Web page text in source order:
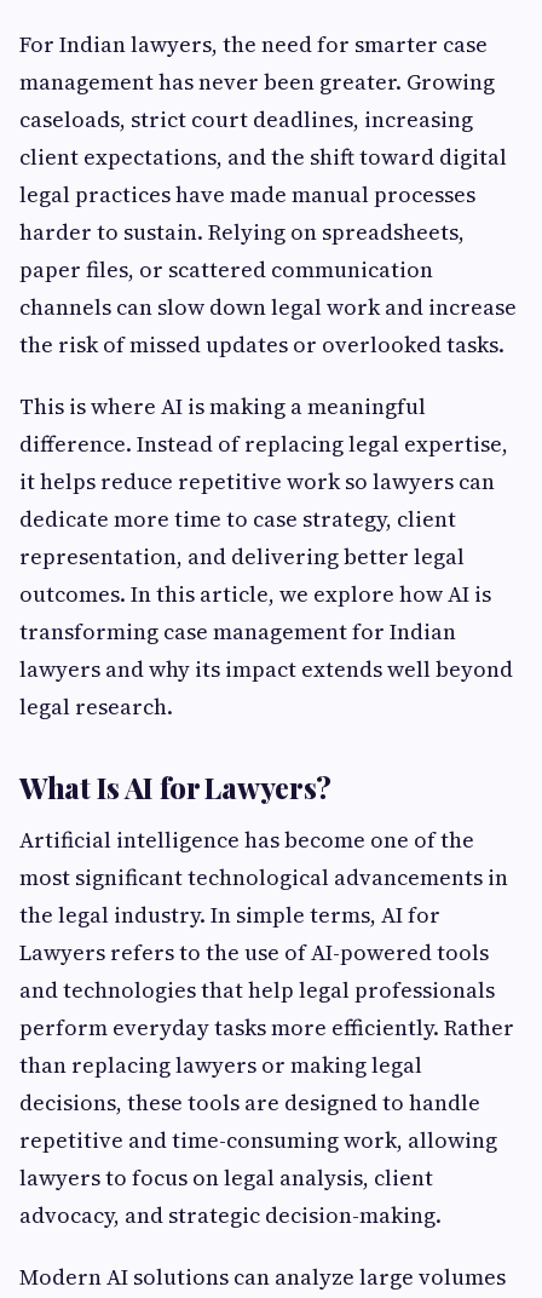
For Indian lawyers, the need for smarter case
management has never been greater. Growing
caseloads, strict court deadlines, increasing
client expectations, and the shift toward digital
legal practices have made manual processes
harder to sustain. Relying on spreadsheets,
paper files, or scattered communication
channels can slow down legal work and increase
the risk of missed updates or overlooked tasks.
This is where AI is making a meaningful
difference. Instead of replacing legal expertise,
it helps reduce repetitive work so lawyers can
dedicate more time to case strategy, client
representation, and delivering better legal
outcomes. In this article, we explore how AI is
transforming case management for Indian
lawyers and why its impact extends well beyond
legal research.
What Is AI for Lawyers?
Artificial intelligence has become one of the
most significant technological advancements in
the legal industry. In simple terms, AI for
Lawyers refers to the use of AI-powered tools
and technologies that help legal professionals
perform everyday tasks more efficiently. Rather
than replacing lawyers or making legal
decisions, these tools are designed to handle
repetitive and time-consuming work, allowing
lawyers to focus on legal analysis, client
advocacy, and strategic decision-making.
Modern AI solutions can analyze large volumes